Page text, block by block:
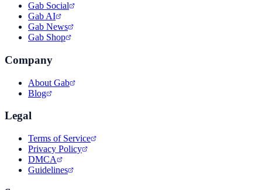
Gab Social
Gab AI
Gab News
Gab Shop
Company
About Gab
Blog
Legal
Terms of Service
Privacy Policy
DMCA
Guidelines